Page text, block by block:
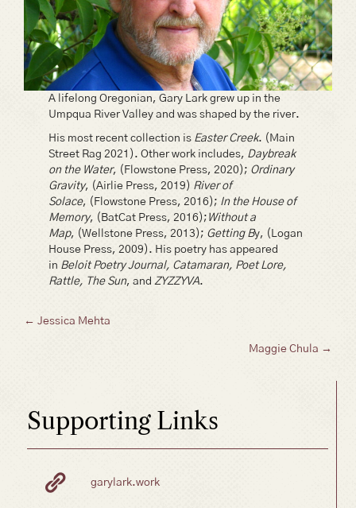
Supporting Links
garylark.work
A lifelong Oregonian, Gary Lark grew up in the
Umpqua River Valley and was shaped by the river.
His most recent collection is Easter Creek. (Main
Street Rag 2021). Other work includes, Daybreak
on the Water, (Flowstone Press, 2020); Ordinary
Gravity, (Airlie Press, 2019) River of
Solace, (Flowstone Press, 2016); In the House of
Memory, (BatCat Press, 2016); Without a
Map, (Wellstone Press, 2013); Getting By, (Logan
House Press, 2009). His poetry has appeared
in Beloit Poetry Journal, Catamaran, Poet Lore,
Rattle, The Sun, and ZYZZYVA.
Posts
← Jessica Mehta
Maggie Chula →